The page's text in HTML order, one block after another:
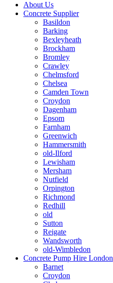
About Us
Concrete Supplier
Basildon
Barking
Bexleyheath
Brockham
Bromley
Crawley
Chelmsford
Chelsea
Camden Town
Croydon
Dagenham
Epsom
Farnham
Greenwich
Hammersmith
old-Ilford
Lewisham
Mersham
Nutfield
Orpington
Richmond
Redhill
old
Sutton
Reigate
Wandsworth
old-Wimbledon
Concrete Pump Hire London
Barnet
Croydon